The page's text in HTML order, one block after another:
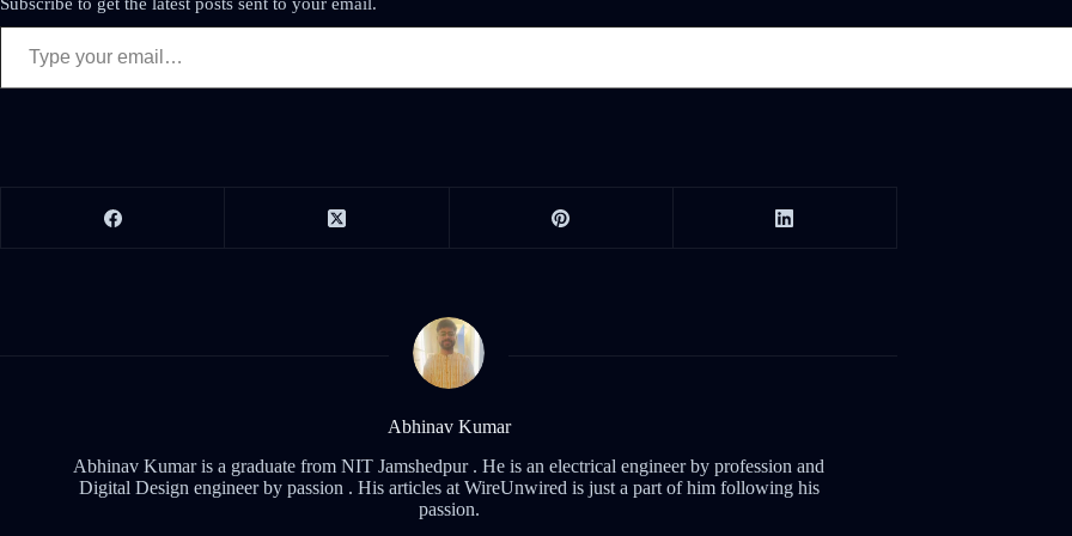
Subscribe to get the latest posts sent to your email.
Abhinav Kumar
Abhinav Kumar is a graduate from NIT Jamshedpur . He is an electrical engineer by profession and
Digital Design engineer by passion . His articles at WireUnwired is just a part of him following his
passion.